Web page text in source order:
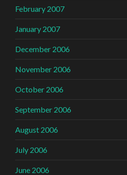
February 2007
January 2007
December 2006
November 2006
October 2006
September 2006
August 2006
July 2006
June 2006